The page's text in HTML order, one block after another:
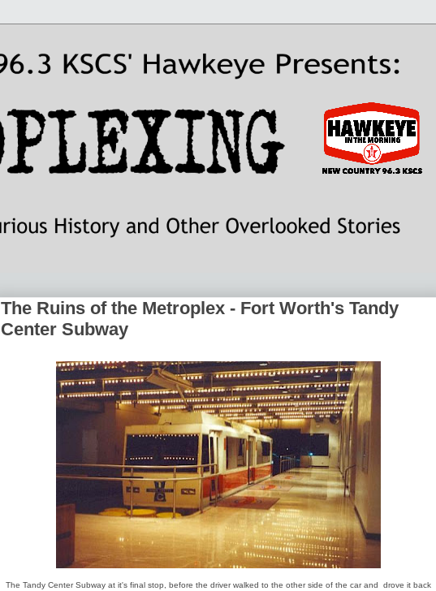
The Ruins of the Metroplex - Fort Worth's Tandy
Center Subway
The Tandy Center Subway at it's final stop, before the driver walked to the other side of the car and drove it back